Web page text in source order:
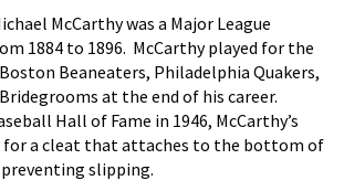
McCarthy was a Major League
1884 to 1896. McCarthy played for the
Beaneaters, Philadelphia Quakers,
at the end of his career.
Hall of Fame in 1946, McCarthy’s
for a cleat that attaches to the bottom of
preventing slipping.